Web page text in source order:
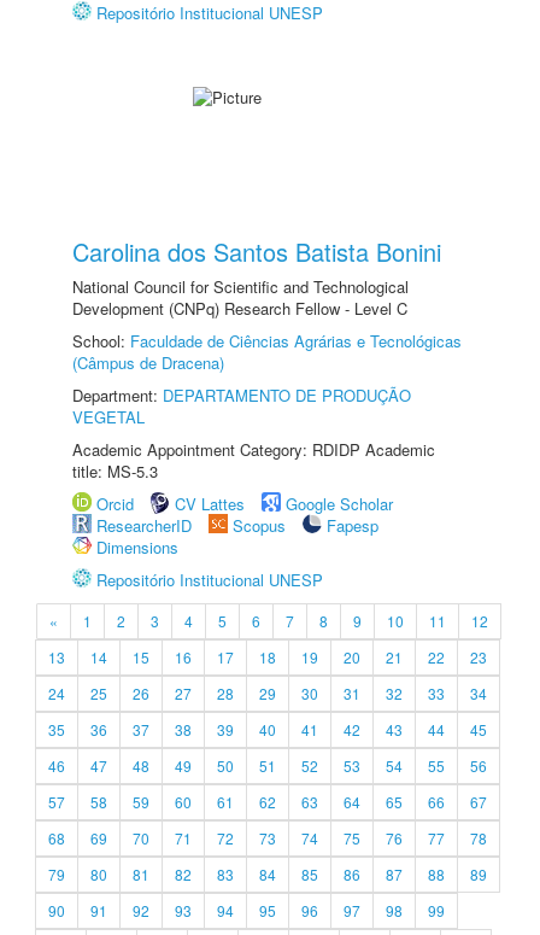
Repositório Institucional UNESP
Carolina dos Santos Batista Bonini
National Council for Scientific and Technological
Development (CNPq) Research Fellow - Level C
School: Faculdade de Ciências Agrárias e Tecnológicas
(Câmpus de Dracena)
Department: DEPARTAMENTO DE PRODUÇÃO
VEGETAL
Academic Appointment Category: RDIDP Academic
title: MS-5.3
Orcid
CV Lattes
Google Scholar
ResearcherID
Scopus
Fapesp
Dimensions
Repositório Institucional UNESP
« 1 2 3 4 5 6 7 8 9 10 11
12
13
14 15 16 17 18 19 20 21 22
23
24
25 26 27 28 29 30 31 32 33
34
35
36 37 38 39 40 41 42 43 44
45
46
47 48 49 50 51 52 53 54 55
56
57
58 59 60 61 62 63 64 65 66
67
68
69 70 71 72 73 74 75 76 77
78
79
80 81 82 83 84 85 86 87 88
89
90
91 92 93 94 95 96 97 98
99